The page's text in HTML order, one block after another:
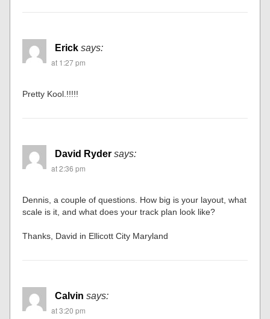
Erick says:
at 1:27 pm
Pretty Kool.!!!!!
David Ryder says:
at 2:36 pm
Dennis, a couple of questions. How big is your layout, what
scale is it, and what does your track plan look like?
Thanks, David in Ellicott City Maryland
Calvin says:
at 3:20 pm